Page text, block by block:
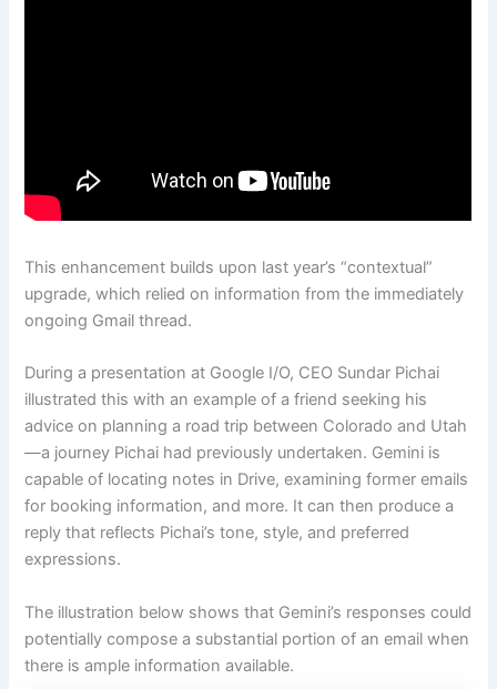
This enhancement builds upon last year’s “contextual”
upgrade, which relied on information from the immediately
ongoing Gmail thread.
During a presentation at Google I/O, CEO Sundar Pichai
illustrated this with an example of a friend seeking his
advice on planning a road trip between Colorado and Utah
—a journey Pichai had previously undertaken. Gemini is
capable of locating notes in Drive, examining former emails
for booking information, and more. It can then produce a
reply that reflects Pichai’s tone, style, and preferred
expressions.
The illustration below shows that Gemini’s responses could
potentially compose a substantial portion of an email when
there is ample information available.